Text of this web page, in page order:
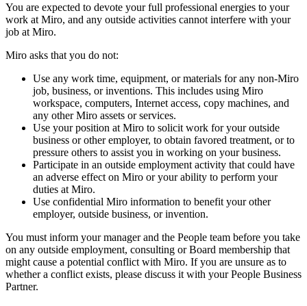
You are expected to devote your full professional energies to your
work at Miro, and any outside activities cannot interfere with your
job at Miro.
Miro asks that you do not:
Use any work time, equipment, or materials for any non-Miro
job, business, or inventions. This includes using Miro
workspace, computers, Internet access, copy machines, and
any other Miro assets or services.
Use your position at Miro to solicit work for your outside
business or other employer, to obtain favored treatment, or to
pressure others to assist you in working on your business.
Participate in an outside employment activity that could have
an adverse effect on Miro or your ability to perform your
duties at Miro.
Use confidential Miro information to benefit your other
employer, outside business, or invention.
You must inform your manager and the People team before you take
on any outside employment, consulting or Board membership that
might cause a potential conflict with Miro. If you are unsure as to
whether a conflict exists, please discuss it with your People Business
Partner.